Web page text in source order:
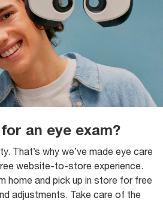
an eye exam?
That’s why we’ve made eye care
website-to-store experience.
home and pick up in store for free
adjustments. Take care of the